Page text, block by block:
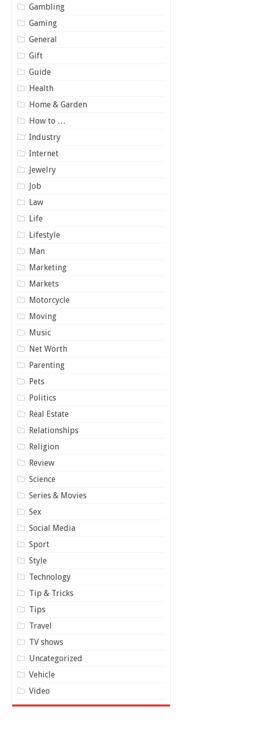
Gambling
Gaming
General
Gift
Guide
Health
Home & Garden
How to …
Industry
Internet
Jewelry
Job
Law
Life
Lifestyle
Man
Marketing
Markets
Motorcycle
Moving
Music
Net Worth
Parenting
Pets
Politics
Real Estate
Relationships
Religion
Review
Science
Series & Movies
Sex
Social Media
Sport
Style
Technology
Tip & Tricks
Tips
Travel
TV shows
Uncategorized
Vehicle
Video